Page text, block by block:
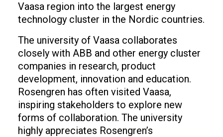
Vaasa region into the largest energy
technology cluster in the Nordic countries.
The university of Vaasa collaborates
closely with ABB and other energy cluster
companies in research, product
development, innovation and education.
Rosengren has often visited Vaasa,
inspiring stakeholders to explore new
forms of collaboration. The university
highly appreciates Rosengren’s